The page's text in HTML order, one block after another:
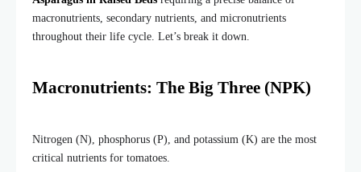
macronutrients, secondary nutrients, and micronutrients
throughout their life cycle. Let’s break it down.
Macronutrients: The Big Three (NPK)
Nitrogen (N), phosphorus (P), and potassium (K) are the most
critical nutrients for tomatoes.